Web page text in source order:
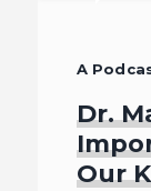
A
Dr.
Our